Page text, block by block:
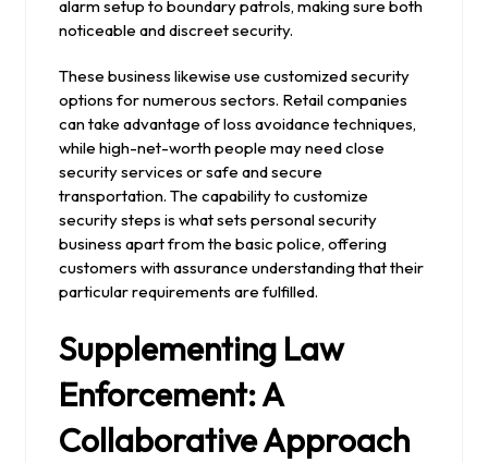
alarm setup to boundary patrols, making sure both
noticeable and discreet security.
These business likewise use customized security
options for numerous sectors. Retail companies
can take advantage of loss avoidance techniques,
while high-net-worth people may need close
security services or safe and secure
transportation. The capability to customize
security steps is what sets personal security
business apart from the basic police, offering
customers with assurance understanding that their
particular requirements are fulfilled.
Supplementing Law
Enforcement: A
Collaborative Approach